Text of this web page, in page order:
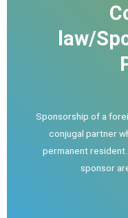
law/
Sponsorship of a
conjugal partner
permanent
sponsor